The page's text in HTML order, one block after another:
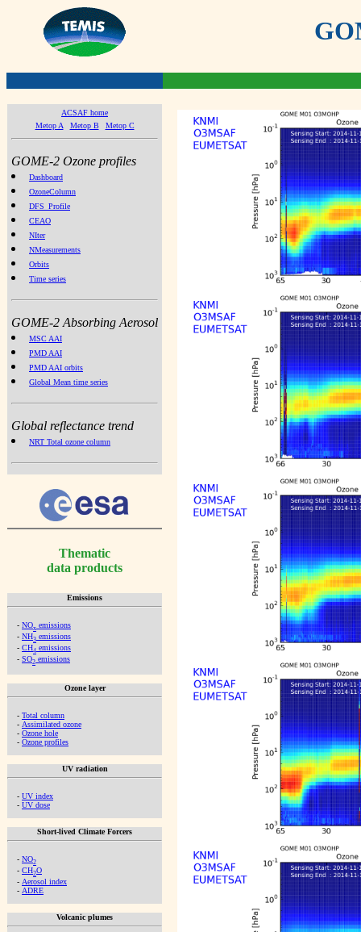
ACSAF home
Metop A
Metop B Metop C
GOME-2 Ozone profiles
Dashboard
OzoneColumn
DFS_Profile
CEAO
NIter
NMeasurements
Orbits
Time series
GOME-2 Absorbing Aerosol
MSC AAI
PMD AAI
PMD AAI orbits
Global Mean time series
Global reflectance trend
NRT Total ozone column
Thematic
data products
Emissions
- NOx emissions
- NH3 emissions
- CH4 emissions
- SO2 emissions
Ozone layer
- Total column
- Assimilated ozone
- Ozone hole
- Ozone profiles
UV radiation
- UV index
- UV dose
Short-lived Climate Forcers
- NO2
- CH2O
- Aerosol index
- ADRE
Volcanic plumes